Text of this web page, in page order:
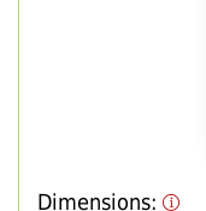
Dimensions: